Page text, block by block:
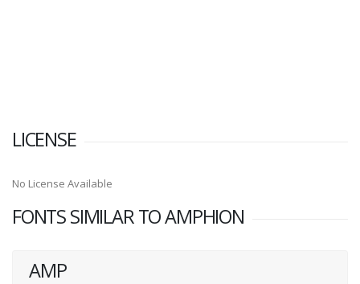
LICENSE
No License Available
FONTS SIMILAR TO AMPHION
AMP